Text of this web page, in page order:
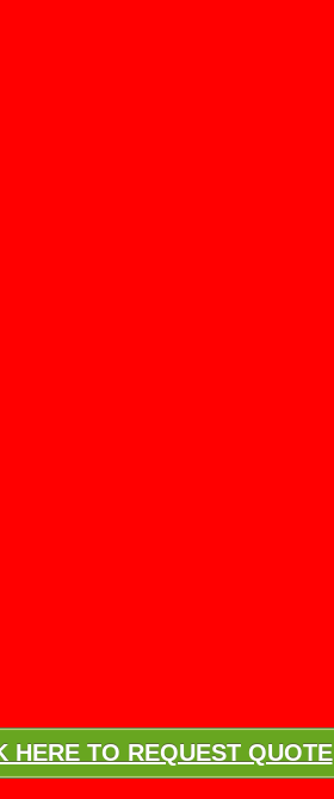
HERE TO REQUEST QUOTE